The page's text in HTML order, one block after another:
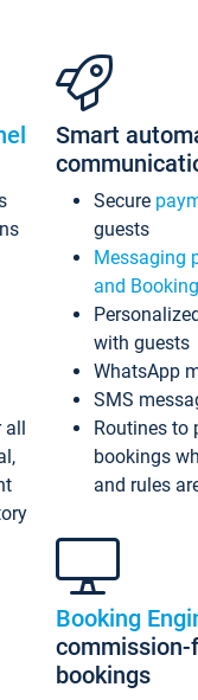
all
Smart
Secure
guests
Messaging
and
with guests
WhatsApp
SMS
Routines to
bookings
and rules
Booking
commission-
bookings